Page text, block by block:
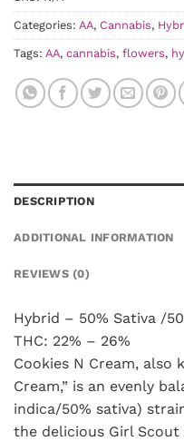
Categories: AA, Cannabis,
Tags: AA, cannabis, flowers,
DESCRIPTION
ADDITIONAL INFORMATION
REVIEWS (0)
Hybrid – 50% Sativa /
THC: 22% – 26%
Cookies N Cream, also
Cream,” is an evenly
indica/50% sativa)
the delicious Girl